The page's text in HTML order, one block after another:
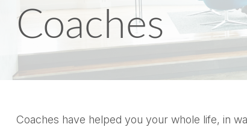
Coaches
Coaches have helped you your whole life, in